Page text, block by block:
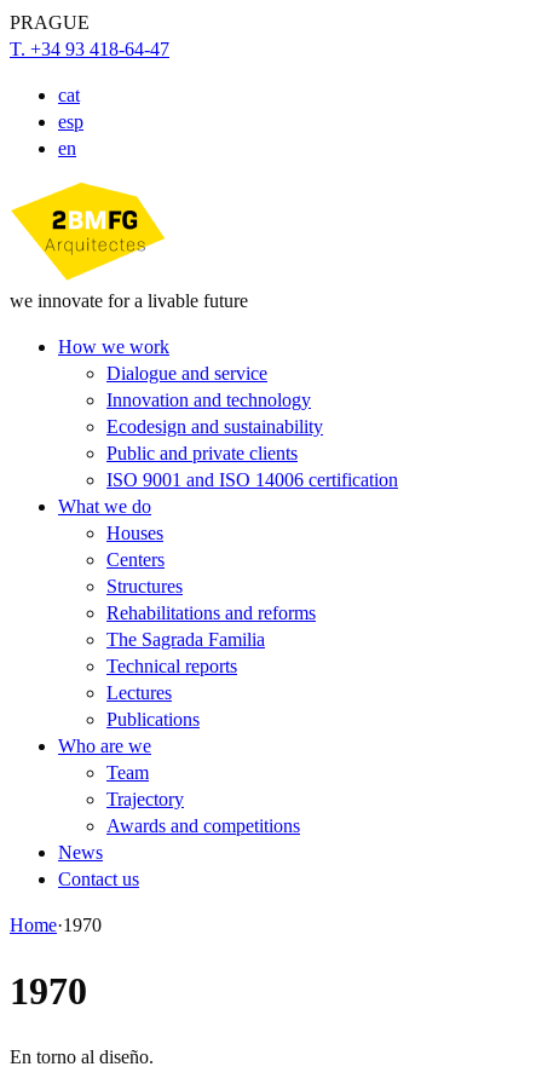
PRAGUE
T. +34 93 418-64-47
cat
esp
en
we innovate for a livable future
How we work
Dialogue and service
Innovation and technology
Ecodesign and sustainability
Public and private clients
ISO 9001 and ISO 14006 certification
What we do
Houses
Centers
Structures
Rehabilitations and reforms
The Sagrada Familia
Technical reports
Lectures
Publications
Who are we
Team
Trajectory
Awards and competitions
News
Contact us
Home·1970
1970
En torno al diseño.